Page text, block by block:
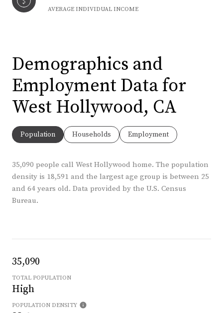
AVERAGE INDIVIDUAL INCOME
Demographics and
Employment Data for
West Hollywood, CA
Population Households Employment
35,090 people call West Hollywood home. The population
density is 18,591 and the largest age group is between 25
and 64 years old. Data provided by the U.S. Census
Bureau.
35,090
TOTAL POPULATION
High
POPULATION DENSITY